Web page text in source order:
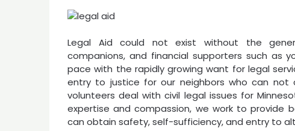
Legal Aid could not exist without the
companions, and financial supporters such as
pace with the rapidly growing want for legal
entry to justice for our neighbors who can not
volunteers deal with civil legal issues for
expertise and compassion, we work to provide
can obtain safety, self-sufficiency, and entry to